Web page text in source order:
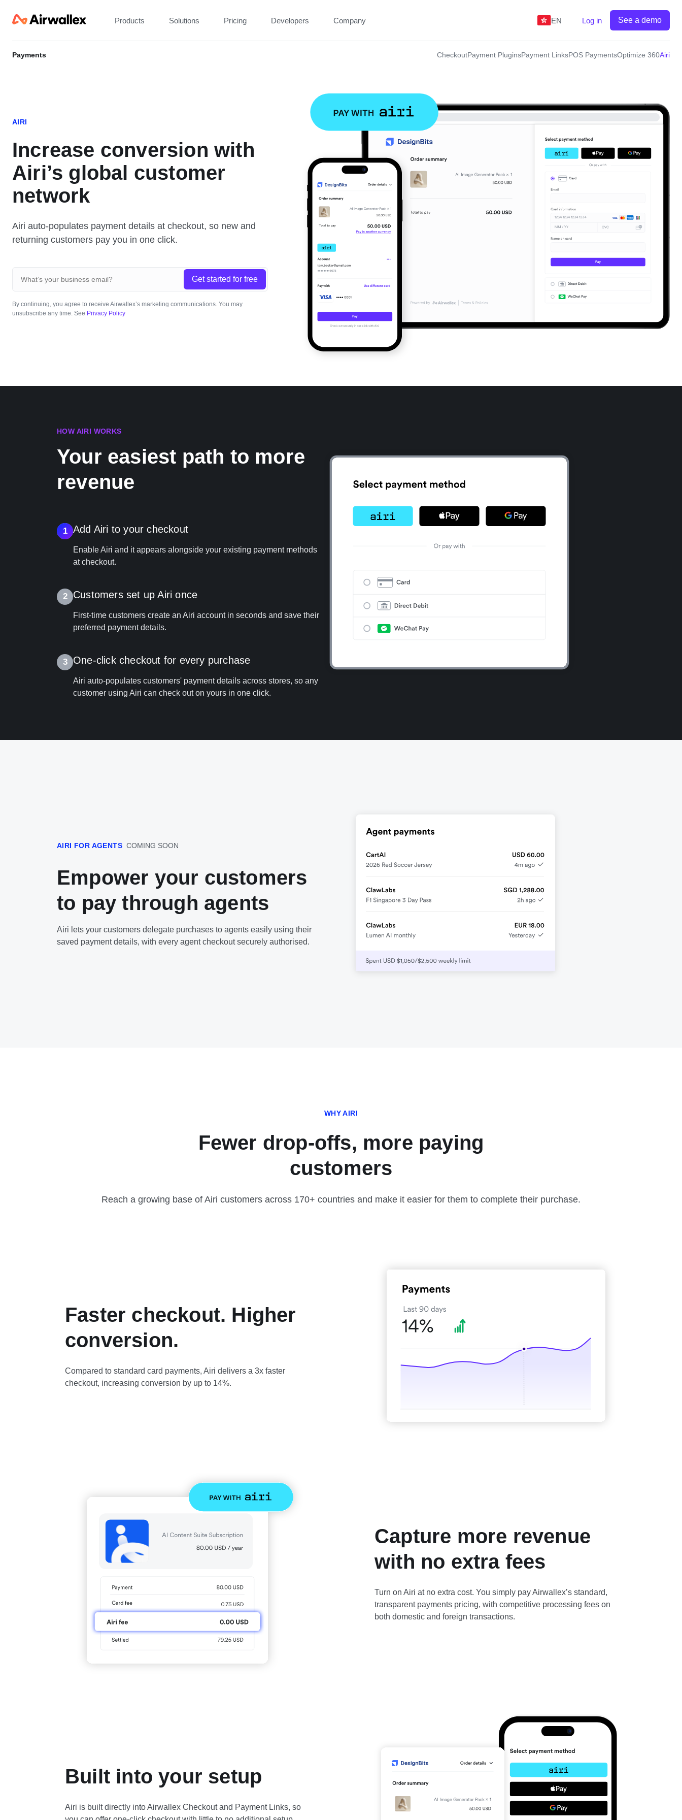
Products Solutions Pricing Developers Company EN Log in See a demo
Payments CheckoutPayment PluginsPayment LinksPOS PaymentsOptimize 360Airi
AIRI
Increase conversion with
Airi’s global customer
network
Airi auto-populates payment details at checkout, so new and
returning customers pay you in one click.
Get started for free
By continuing, you agree to receive Airwallex’s marketing communications. You may
unsubscribe any time. See Privacy Policy
HOW AIRI WORKS
Your easiest path to more
revenue
1 Add Airi to your checkout
Enable Airi and it appears alongside your existing payment methods
at checkout.
2 Customers set up Airi once
First‑time customers create an Airi account in seconds and save their
preferred payment details.
3 One‑click checkout for every purchase
Airi auto-populates customers' payment details across stores, so any
customer using Airi can check out on yours in one click.
AIRI FOR AGENTS COMING SOON
Empower your customers
to pay through agents
Airi lets your customers delegate purchases to agents easily using their
saved payment details, with every agent checkout securely authorised.
WHY AIRI
Fewer drop-offs, more paying
customers
Reach a growing base of Airi customers across 170+ countries and make it easier for them to complete their purchase.
Faster checkout. Higher
conversion.
Compared to standard card payments, Airi delivers a 3x faster
checkout, increasing conversion by up to 14%.
Capture more revenue
with no extra fees
Turn on Airi at no extra cost. You simply pay Airwallex’s standard,
transparent payments pricing, with competitive processing fees on
both domestic and foreign transactions.
Built into your setup
Airi is built directly into Airwallex Checkout and Payment Links, so